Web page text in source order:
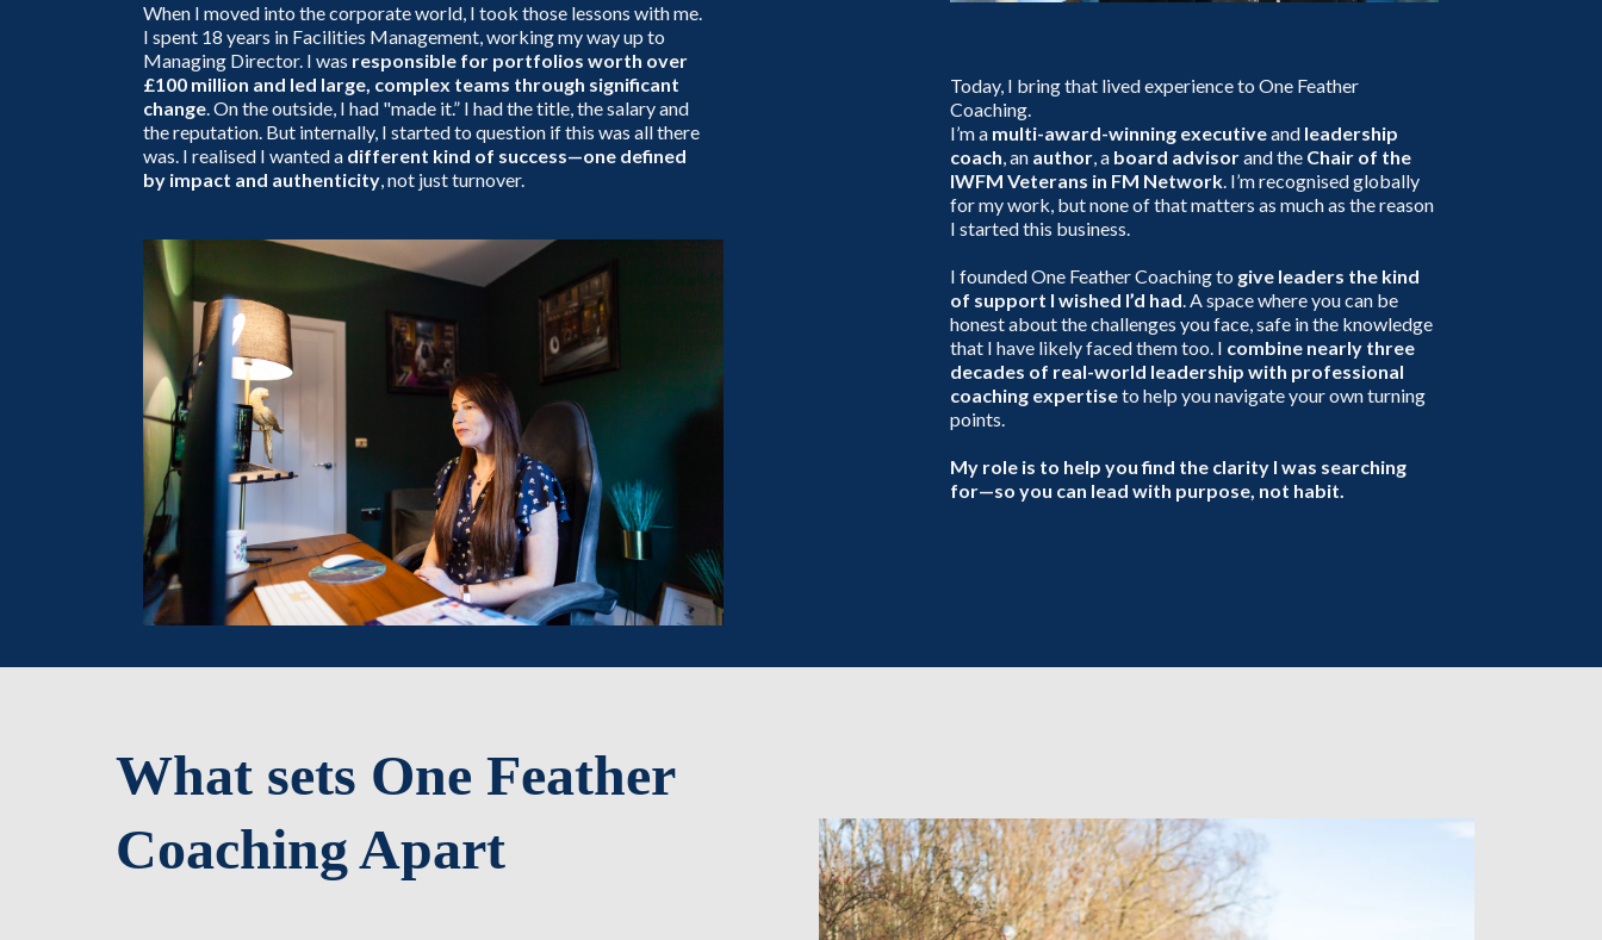
When I moved into the corporate world, I took those lessons with me.
I spent 18 years in Facilities Management, working my way up to
Managing Director. I was responsible for portfolios worth over
£100 million and led large, complex teams through significant
change. On the outside, I had "made it.” I had the title, the salary and
the reputation. But internally, I started to question if this was all there
was. I realised I wanted a different kind of success—one defined
by impact and authenticity, not just turnover.
Today, I bring that lived experience to One Feather
Coaching.
I’m a multi-award-winning executiveand leadership
coach, anauthor, a board advisorand the Chair of the
IWFM Veterans in FM Network. I’m recognised globally
for my work, but none of that matters as much as the reason
I started this business.
I founded One Feather Coaching to give leaders the kind
of support I wished I’d had. A space where you can be
honest about the challenges you face, safe in the knowledge
that I have likely faced them too. I combine nearly three
decades of real-world leadership with professional
coaching expertiseto help you navigate your own turning
points.
My role is to help you find the clarity I was searching
for—so you can lead with purpose, not habit.
What sets One Feather
Coaching Apart